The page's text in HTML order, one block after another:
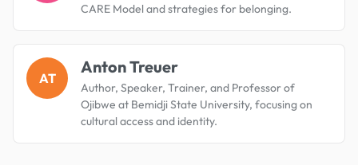
CARE Model and strategies for belonging.
AT
Anton Treuer
Author, Speaker, Trainer, and Professor of
Ojibwe at Bemidji State University, focusing on
cultural access and identity.